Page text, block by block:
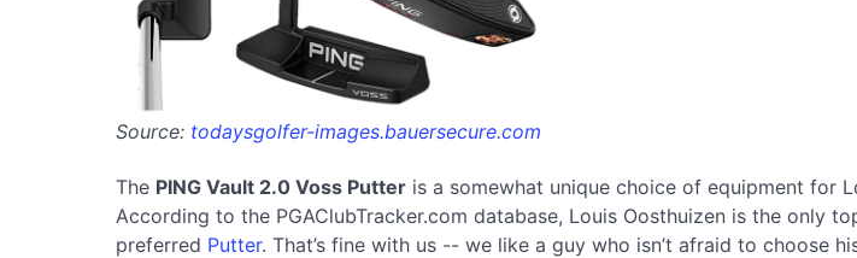
Source: todaysgolfer-images.bauersecure.com
The PING Vault 2.0 Voss Putter is a somewhat unique choice of equipment for
According to the PGAClubTracker.com database, Louis Oosthuizen is the only
preferred Putter. That’s fine with us -- we like a guy who isn’t afraid to choose